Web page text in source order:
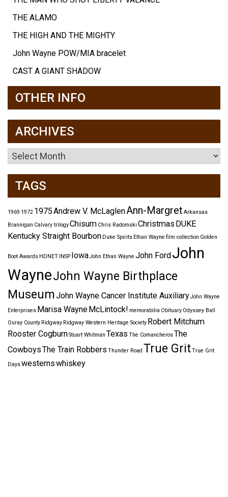
THE ALAMO
THE HIGH AND THE MIGHTY
John Wayne POW/MIA bracelet
CAST A GIANT SHADOW
OTHER INFO
ARCHIVES
Archives
TAGS
1969 1972 1975Andrew V. McLaglenAnn-Margret Arkansas
Brannigan Calvary trilogyChisum Chris Radomski Christmas DUKE
Kentucky Straight Bourbon Duke Spirits Ethan Wayne film collection Golden
Boot Awards HDNET INSP IowaJohn Ethan Wayne John FordJohn
WayneJohn Wayne Birthplace
MuseumJohn Wayne Cancer Institute AuxiliaryJohn Wayne
Enterprises Marisa WayneMcLintock! memorabilia Obituary Odyssey Ball
Ouray County Ridgway Ridgway Western Heritage Society Robert Mitchum
Rooster CogburnStuart Whitman Texas The ComancherosThe
CowboysThe Train Robbers Thunder Road True GritTrue Grit
Dayswesternswhiskey